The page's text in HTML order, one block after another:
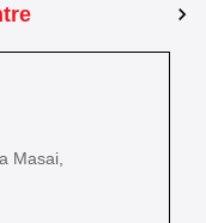
Masai,
Gudang Industrial
Sultanah Zainab, Taman